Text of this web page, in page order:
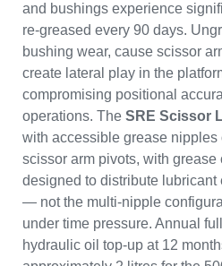
and bushings experience
re-greased every 90 days.
bushing wear, cause scissor
create lateral play in the
compromising positional
operations. The SRE Scissor
with accessible grease nipples
scissor arm pivots, with grease
designed to distribute
— not the multi-nipple
under time pressure. Annual
hydraulic oil top-up at 12